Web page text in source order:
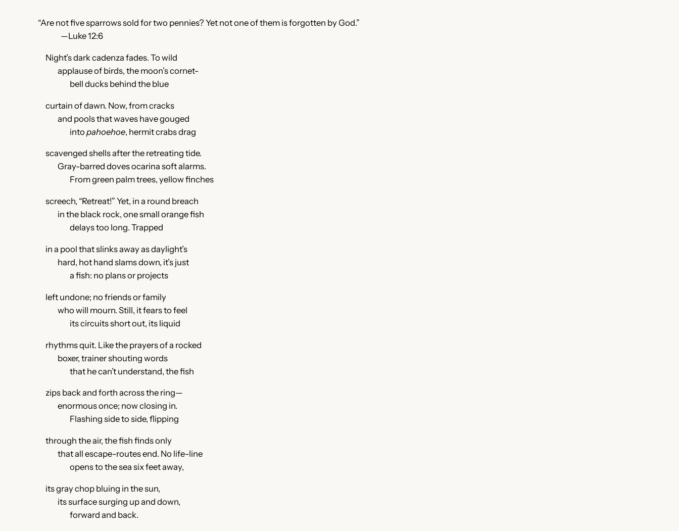
“Are not five sparrows sold for two pennies? Yet not one of them is forgotten by God.”
—Luke 12:6
Night’s dark cadenza fades. To wild
applause of birds, the moon’s cornet-
bell ducks behind the blue
curtain of dawn. Now, from cracks
and pools that waves have gouged
into pahoehoe, hermit crabs drag
scavenged shells after the retreating tide.
Gray-barred doves ocarina soft alarms.
From green palm trees, yellow finches
screech, “Retreat!” Yet, in a round breach
in the black rock, one small orange fish
delays too long. Trapped
in a pool that slinks away as daylight’s
hard, hot hand slams down, it’s just
a fish: no plans or projects
left undone; no friends or family
who will mourn. Still, it fears to feel
its circuits short out, its liquid
rhythms quit. Like the prayers of a rocked
boxer, trainer shouting words
that he can’t understand, the fish
zips back and forth across the ring—
enormous once; now closing in.
Flashing side to side, flipping
through the air, the fish finds only
that all escape-routes end. No life-line
opens to the sea six feet away,
its gray chop bluing in the sun,
its surface surging up and down,
forward and back.